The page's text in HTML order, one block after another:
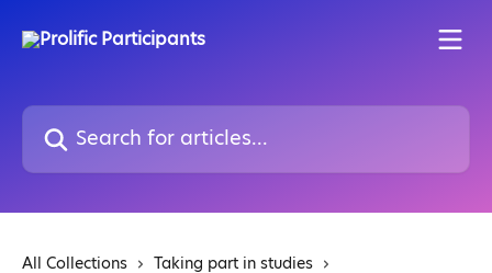
Search for articles...
All Collections
Taking part in studies